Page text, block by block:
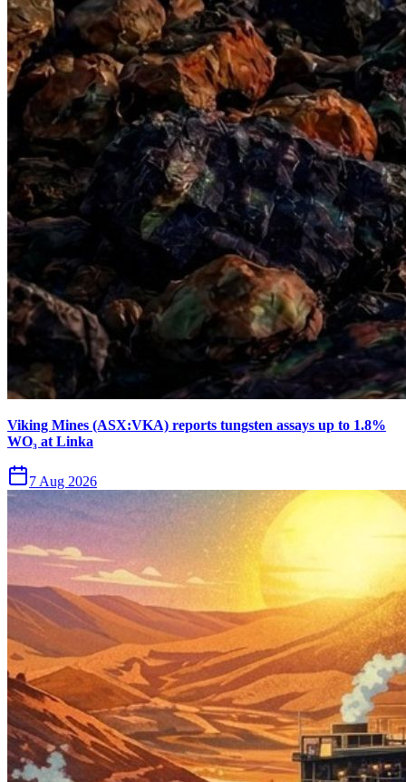
Viking Mines (ASX:VKA) reports tungsten assays up to 1.8%
WO₃ at Linka
7 Aug 2026